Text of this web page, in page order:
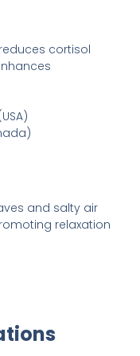
cortisol
and salty air
relaxation